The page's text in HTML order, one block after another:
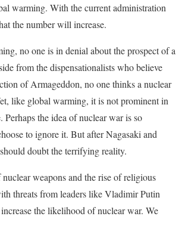
warming. With the current administration
the number will increase.
no one is in denial about the prospect of a
from the dispensationalists who believe
of Armageddon, no one thinks a nuclear
like global warming, it is not prominent in
the idea of nuclear war is so
to ignore it. But after Nagasaki and
doubt the terrifying reality.
weapons and the rise of religious
threats from leaders like Vladimir Putin
the likelihood of nuclear war. We